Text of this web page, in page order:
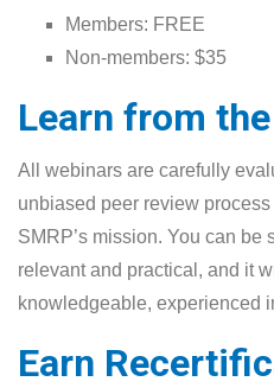
Members: FREE
Non-members: $35
Learn from
All webinars are carefully
unbiased peer review
SMRP’s mission. You can be
relevant and practical, and it
knowledgeable, experienced
Earn